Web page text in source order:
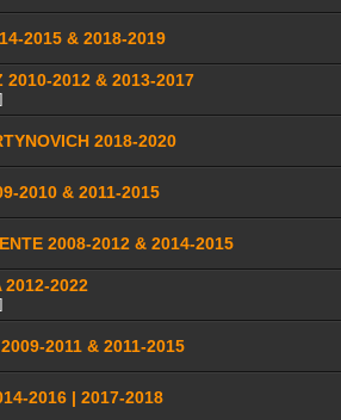
2015 & 2018-2019
2010-2012 & 2013-2017
]
2018-2020
2010 & 2011-2015
2008-2012 & 2014-2015
2012-2022
]
2011 & 2011-2015
2016 | 2017-2018